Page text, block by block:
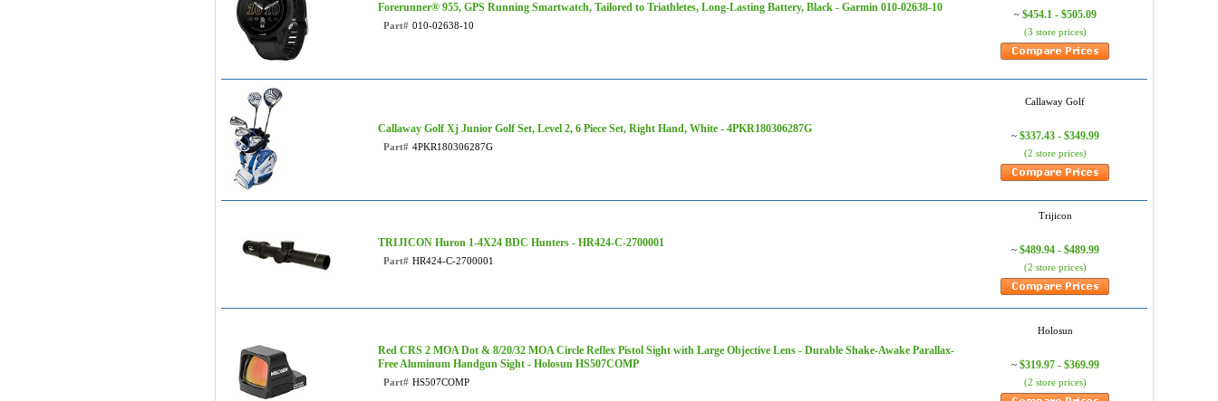
Forerunner® 955, GPS Running Smartwatch, Tailored to Triathletes, Long-Lasting Battery, Black - Garmin 010-02638-10
Part# 010-02638-10
~ $454.1 - $505.09
(3 store prices)
Callaway Golf Xj Junior Golf Set, Level 2, 6 Piece Set, Right Hand, White - 4PKR180306287G
Part# 4PKR180306287G
Callaway Golf
~ $337.43 - $349.99
(2 store prices)
TRIJICON Huron 1-4X24 BDC Hunters - HR424-C-2700001
Part# HR424-C-2700001
Trijicon
~ $489.94 - $489.99
(2 store prices)
Red CRS 2 MOA Dot & 8/20/32 MOA Circle Reflex Pistol Sight with Large Objective Lens - Durable Shake-Awake Parallax-
Free Aluminum Handgun Sight - Holosun HS507COMP
Part# HS507COMP
Holosun
~ $319.97 - $369.99
(2 store prices)